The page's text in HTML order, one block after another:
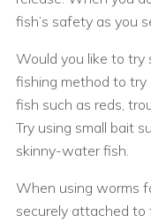
fish’s safety as you
Would you like to try
fishing method to try
fish such as reds,
Try using small bait
skinny-water fish.
When using worms
securely attached